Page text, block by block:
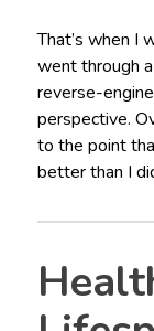
That’s when I
went through a
reverse-
perspective.
to the point
better than I